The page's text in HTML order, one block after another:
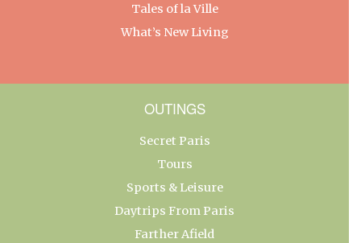
Tales of la Ville
What’s New Living
OUTINGS
Secret Paris
Tours
Sports & Leisure
Daytrips From Paris
Farther Afield